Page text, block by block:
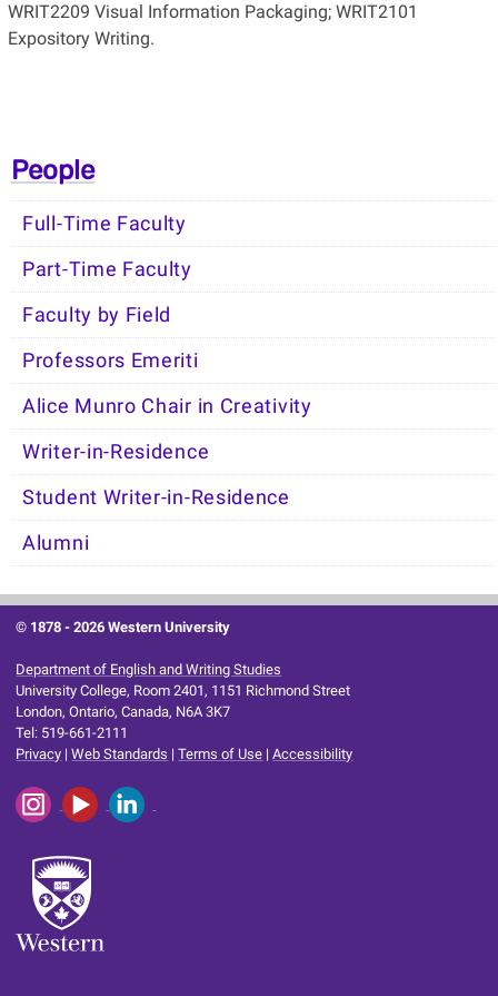
WRIT2209 Visual Information Packaging; WRIT2101
Expository Writing.
People
Full-Time Faculty
Part-Time Faculty
Faculty by Field
Professors Emeriti
Alice Munro Chair in Creativity
Writer-in-Residence
Student Writer-in-Residence
Alumni
© 1878 -2026 Western University
Department of English and Writing Studies
University College, Room 2401, 1151 Richmond Street
London, Ontario, Canada, N6A 3K7
Tel: 519-661-2111
Privacy |Web Standards |Terms of Use |Accessibility